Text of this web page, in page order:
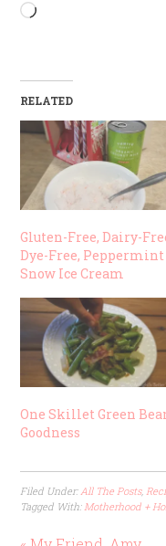
Loading…
RELATED
Gluten-Free, Dairy-
Dye-Free, Peppermint
Snow Ice Cream
One Skillet Green
Goodness
Filed Under:All The Posts,
Tagged With:Motherhood +